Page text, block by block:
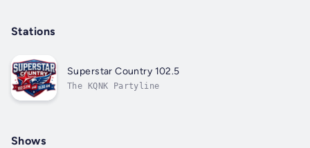
Stations
Superstar Country 102.5
The KQNK Partyline
Shows